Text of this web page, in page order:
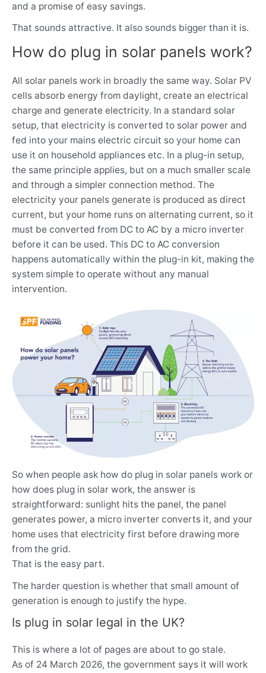
and a promise of easy savings.
That sounds attractive. It also sounds bigger than it is.
How do plug in solar panels work?
All solar panels work in broadly the same way. Solar PV
cells absorb energy from daylight, create an electrical
charge and generate electricity. In a standard solar
setup, that electricity is converted to solar power and
fed into your mains electric circuit so your home can
use it on household appliances etc. In a plug-in setup,
the same principle applies, but on a much smaller scale
and through a simpler connection method. The
electricity your panels generate is produced as direct
current, but your home runs on alternating current, so it
must be converted from DC to AC by a micro inverter
before it can be used. This DC to AC conversion
happens automatically within the plug-in kit, making the
system simple to operate without any manual
intervention.
So when people ask how do plug in solar panels work or
how does plug in solar work, the answer is
straightforward: sunlight hits the panel, the panel
generates power, a micro inverter converts it, and your
home uses that electricity first before drawing more
from the grid.
That is the easy part.
The harder question is whether that small amount of
generation is enough to justify the hype.
Is plug in solar legal in the UK?
This is where a lot of pages are about to go stale.
As of 24 March 2026, the government says it will work